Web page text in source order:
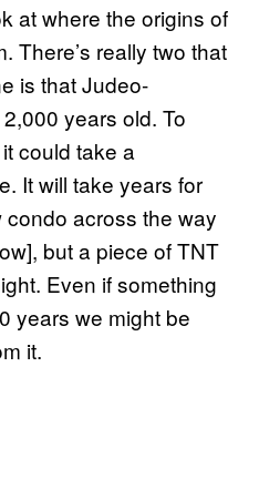
at where the origins of
There’s really two that
is that Judeo-
years old. To
could take a
It will take years for
across the way
but a piece of TNT
Even if something
years we might be
it.